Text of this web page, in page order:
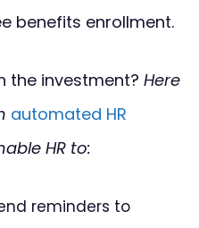
benefits enrollment.
the investment? Here
automated HR
HR to:
reminders to